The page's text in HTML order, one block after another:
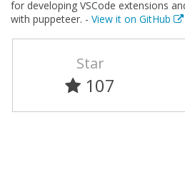
for developing VSCode extensions
with puppeteer. - View it on GitHub
Star
107